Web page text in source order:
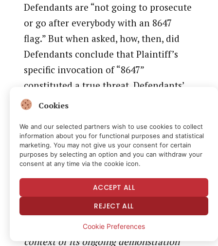
Defendants are “not going to prosecute
or go after everybody with an 8647
flag.” But when asked, how, then, did
Defendants conclude that Plaintiff’s
specific invocation of “8647”
constituted a true threat, Defendants’
counsel retreated, repeatedly asserting
of unprecedented and recent
assassination attempts against the
President constitutes a true threat.
When asked whether the agency
engaged in anycase-specificfact-
finding or undertook any analysis of
whether Plaintiff’s usage of 8647
context of its ongoing demonstration
Cookies
We and our selected partners wish to use cookies to collect
information about you for functional purposes and statistical
marketing. You may not give us your consent for certain
purposes by selecting an option and you can withdraw your
consent at any time via the cookie icon.
ACCEPT ALL
REJECT ALL
Cookie Preferences